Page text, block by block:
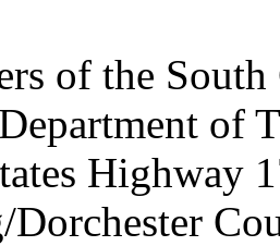
of the
of
Highway
Dorchester